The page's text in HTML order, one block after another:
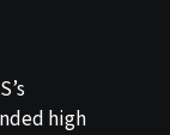
high